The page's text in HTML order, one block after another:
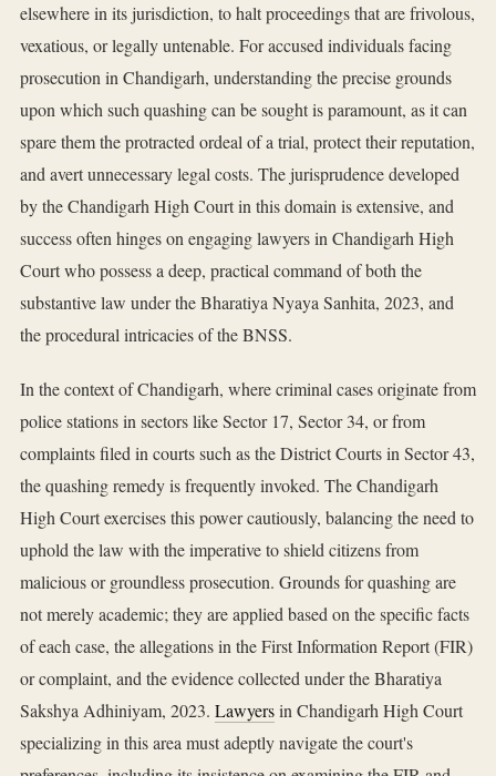
elsewhere in its jurisdiction, to halt proceedings that are frivolous,
vexatious, or legally untenable. For accused individuals facing
prosecution in Chandigarh, understanding the precise grounds
upon which such quashing can be sought is paramount, as it can
spare them the protracted ordeal of a trial, protect their reputation,
and avert unnecessary legal costs. The jurisprudence developed
by the Chandigarh High Court in this domain is extensive, and
success often hinges on engaging lawyers in Chandigarh High
Court who possess a deep, practical command of both the
substantive law under the Bharatiya Nyaya Sanhita, 2023, and
the procedural intricacies of the BNSS.
In the context of Chandigarh, where criminal cases originate from
police stations in sectors like Sector 17, Sector 34, or from
complaints filed in courts such as the District Courts in Sector 43,
the quashing remedy is frequently invoked. The Chandigarh
High Court exercises this power cautiously, balancing the need to
uphold the law with the imperative to shield citizens from
malicious or groundless prosecution. Grounds for quashing are
not merely academic; they are applied based on the specific facts
of each case, the allegations in the First Information Report (FIR)
or complaint, and the evidence collected under the Bharatiya
Sakshya Adhiniyam, 2023. Lawyersin Chandigarh High Court
specializing in this area must adeptly navigate the court's